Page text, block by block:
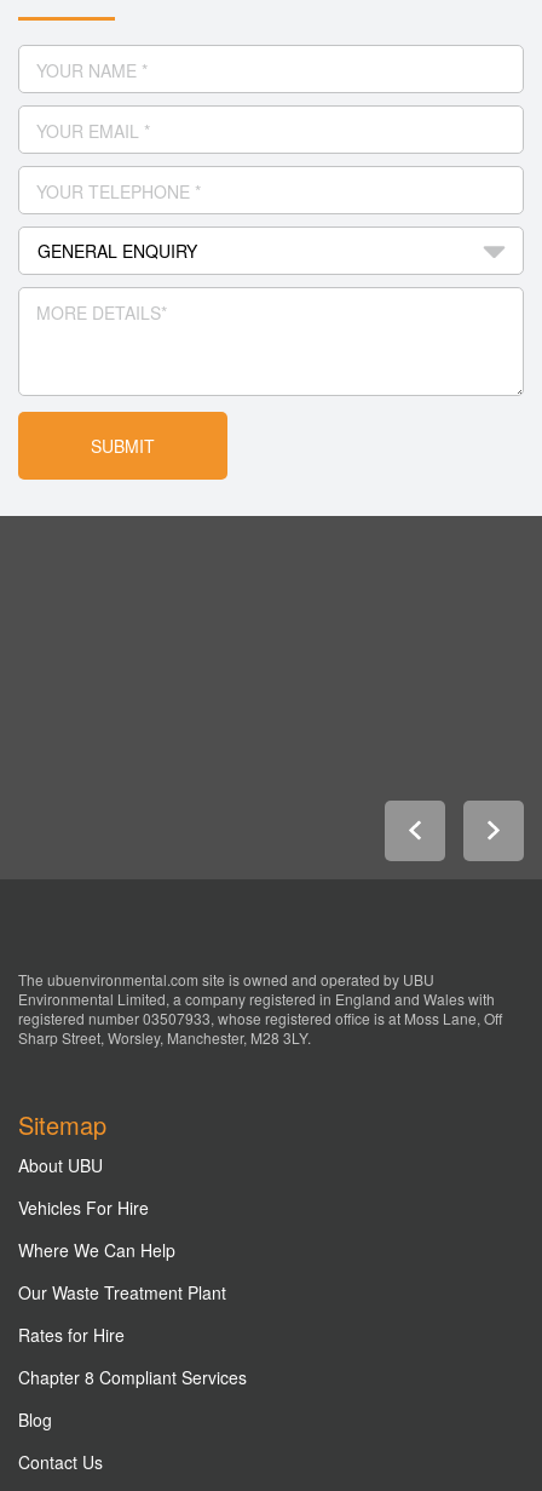
YOUR NAME *
YOUR EMAIL *
YOUR TELEPHONE *
MORE DETAILS*
The ubuenvironmental.com site is owned and operated by UBU
Environmental Limited, a company registered in England and Wales with
registered number 03507933, whose registered office is at Moss Lane, Off
Sharp Street, Worsley, Manchester, M28 3LY.
Sitemap
About UBU
Vehicles For Hire
Where We Can Help
Our Waste Treatment Plant
Rates for Hire
Chapter 8 Compliant Services
Blog
Contact Us